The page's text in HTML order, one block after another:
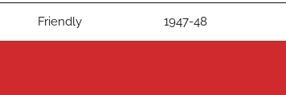
Friendly 1947-48